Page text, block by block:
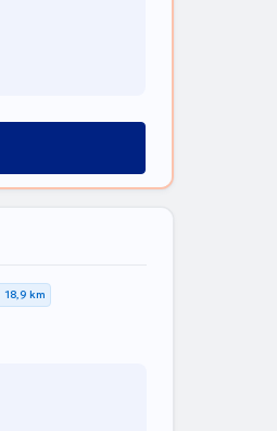
18,9 km